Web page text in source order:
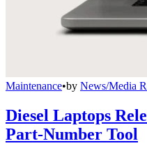
Maintenance•by News/Media
Diesel Laptops
Part-Number Tool